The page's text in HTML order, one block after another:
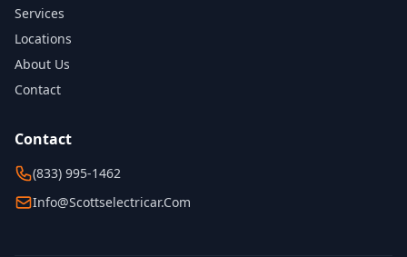
Services
Locations
About Us
Contact
Contact
(833) 995-1462
Info@scottselectricar.com